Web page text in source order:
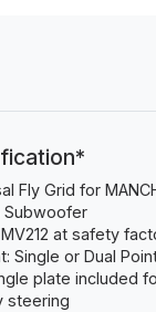
Fly Grid for
Subwoofer
at safety
Single or Dual
plate included
steering